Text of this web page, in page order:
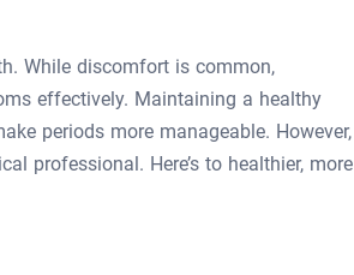
While discomfort is common,
effectively. Maintaining a healthy
periods more manageable. However,
professional. Here’s to healthier, more